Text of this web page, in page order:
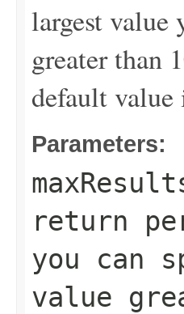
largest value
greater than
default value
Parameters:
return
you can
value